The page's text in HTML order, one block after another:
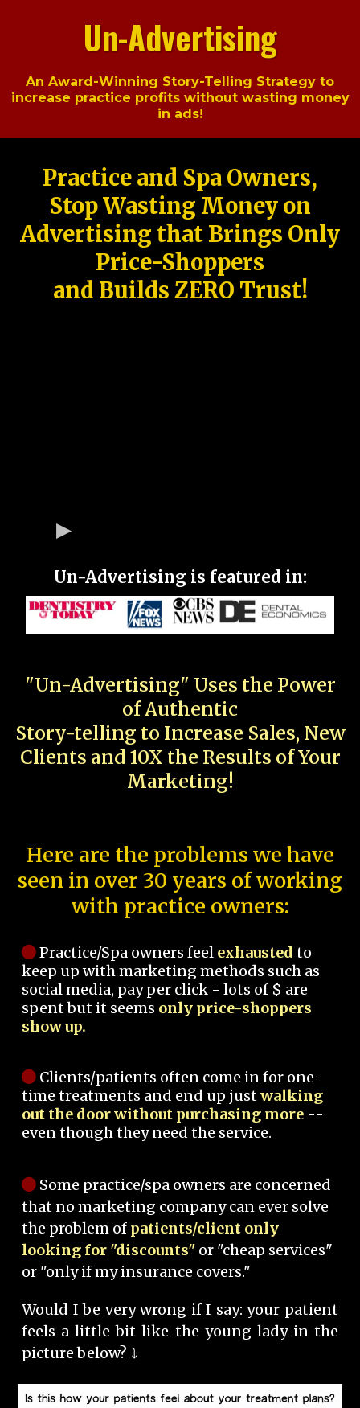
Un-Advertising
An Award-Winning Story-Telling Strategy to
increase practice profits without wasting money
in ads!
Practice and Spa Owners,
Stop Wasting Money on
Advertising that Brings Only
Price-Shoppers
and Builds ZERO Trust!
Un-Advertising is featured in:
"Un-Advertising" Uses the Power
of Authentic
Story-telling to Increase Sales, New
Clients and 10X the Results of Your
Marketing!
Here are the problems we have
seen in over 30 years of working
with practice owners:
Practice/Spa owners feel exhausted to
keep up with marketing methods such as
social media, pay per click - lots of $ are
spent but it seems only price-shoppers
show up.
Clients/patients often come in for one-
time treatments and end up justwalking
out the door without purchasing more --
even though they need the service.
Some practice/spa owners are concerned
that no marketing company can ever solve
the problem of patients/client only
looking for "discounts" or "cheap services"
or "only if my insurance covers."
Would I be very wrong if I say: your patient
feels a little bit like the young lady in the
picture below? ⤵️